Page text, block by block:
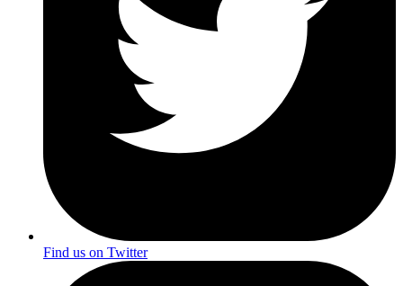
Find us on Twitter